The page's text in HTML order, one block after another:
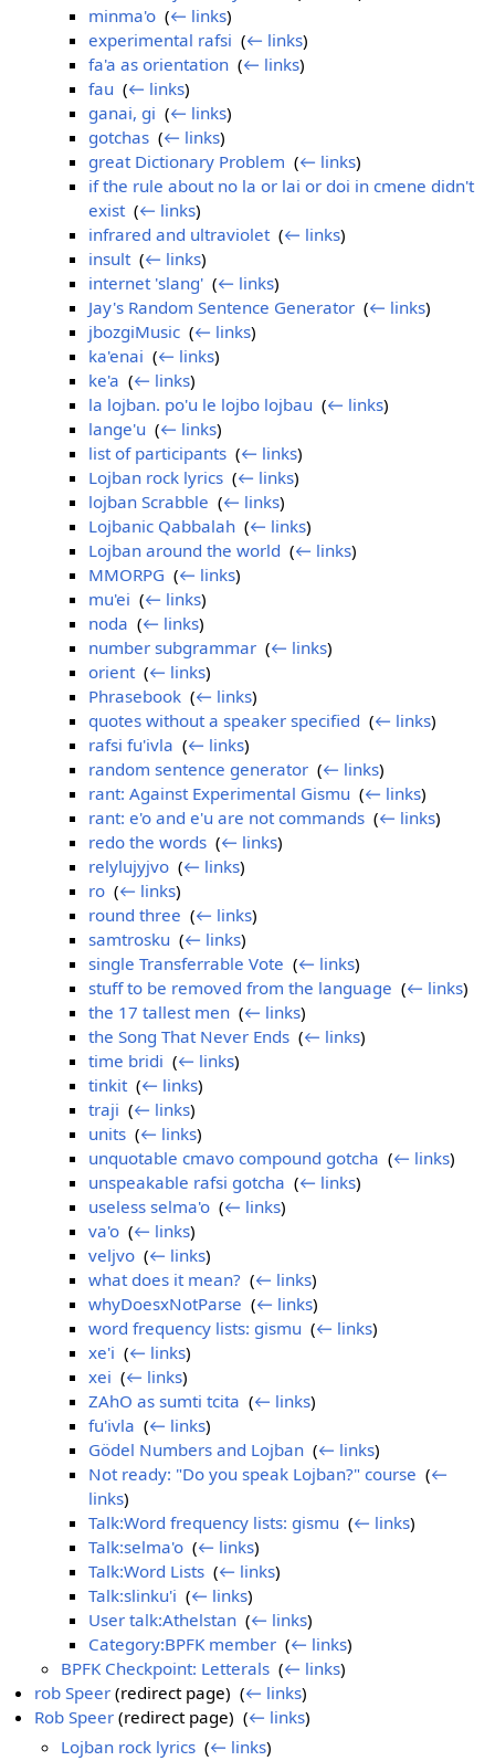
minma'o‎ (← links)
experimental rafsi (← links)
fa'a as orientation‎ (← links)
fau (← links)
ganai, gi (← links)
gotchas‎ (← links)
great Dictionary Problem (← links)
if the rule about no la or lai or doi in cmene didn't
exist‎ (← links)
infrared and ultraviolet‎ (← links)
insult‎ (← links)
internet 'slang'‎ (← links)
Jay's Random Sentence Generator‎ (← links)
jbozgiMusic‎ (← links)
ka'enai (← links)
ke'a (← links)
la lojban. po'u le lojbo lojbau (← links)
lange'u (← links)
list of participants‎ (← links)
Lojban rock lyrics‎ (← links)
lojban Scrabble (← links)
Lojbanic Qabbalah‎ (← links)
Lojban around the world (← links)
MMORPG (← links)
mu'ei (← links)
noda (← links)
number subgrammar‎ (← links)
orient‎ (← links)
Phrasebook‎ (← links)
quotes without a speaker specified (← links)
rafsi fu'ivla (← links)
random sentence generator‎ (← links)
rant: Against Experimental Gismu (← links)
rant: e'o and e'u are not commands‎ (← links)
redo the words‎ (← links)
relylujyjvo‎ (← links)
ro‎ (← links)
round three (← links)
samtrosku (← links)
single Transferrable Vote (← links)
stuff to be removed from the language (← links)
the 17 tallest men‎ (← links)
the Song That Never Ends‎ (← links)
time bridi (← links)
tinkit‎ (← links)
traji (← links)
units‎ (← links)
unquotable cmavo compound gotcha (← links)
unspeakable rafsi gotcha (← links)
useless selma'o‎ (← links)
va'o‎ (← links)
veljvo‎ (← links)
what does it mean?‎ (← links)
whyDoesxNotParse (← links)
word frequency lists: gismu (← links)
xe'i (← links)
xei (← links)
ZAhO as sumti tcita (← links)
fu'ivla (← links)
Gödel Numbers and Lojban‎ (← links)
Not ready: "Do you speak Lojban?" course (←
links)
Talk:Word frequency lists: gismu (← links)
Talk:selma'o‎ (← links)
Talk:Word Lists‎ (← links)
Talk:slinku'i (← links)
User talk:Athelstan‎ (← links)
Category:BPFK member‎ (← links)
BPFK Checkpoint: Letterals ‎(← links)
rob Speer (redirect page) ‎(← links)
Rob Speer (redirect page) ‎(← links)
Lojban rock lyrics ‎(← links)